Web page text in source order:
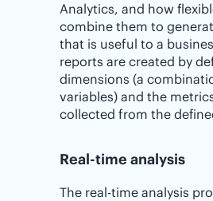
Analytics, and how
combine them to
that is useful to a
reports are created by
dimensions (a
variables) and the
collected from the
Real-time analysis
The real-time analysis